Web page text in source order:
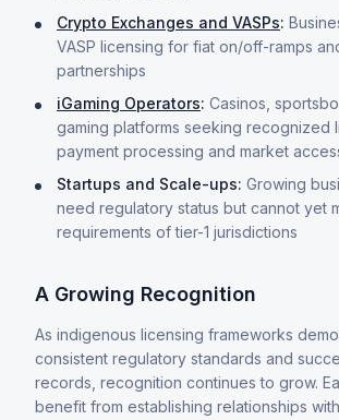
Crypto Exchanges and VASPs:
VASP licensing for fiat on/off-ramps
partnerships
iGaming Operators: Casinos,
gaming platforms seeking recognized
payment processing and market
Startups and Scale-ups: Growing
need regulatory status but cannot yet
requirements of tier-1 jurisdictions
A Growing Recognition
As indigenous licensing frameworks
consistent regulatory standards and
records, recognition continues to grow.
benefit from establishing relationships